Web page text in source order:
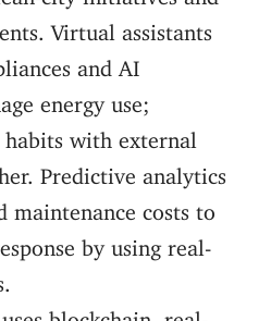
Virtual assistants
and AI
energy use;
habits with external
Predictive analytics
maintenance costs to
by using real-
blockchain, real-